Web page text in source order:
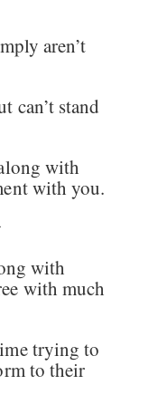
aren’t
can’t stand
with
with you.
with
with much
trying to
to their